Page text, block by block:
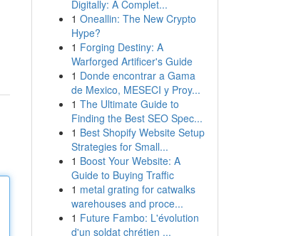
Digitally: A Complet...
1 Oneallin: The New Crypto
Hype?
1 Forging Destiny: A
Warforged Artificer's Guide
1 Donde encontrar a Gama
de Mexico, MESECI y Proy...
1 The Ultimate Guide to
Finding the Best SEO Spec...
1 Best Shopify Website Setup
Strategies for Small...
1 Boost Your Website: A
Guide to Buying Traffic
1 metal grating for catwalks
warehouses and proce...
1 Future Fambo: L'évolution
d'un soldat chrétien ...